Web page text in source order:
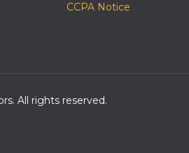
CCPA Notice
All rights reserved.